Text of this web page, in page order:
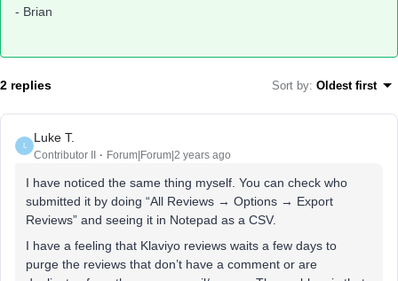
- Brian
2 replies Sort by: Oldest first
L
Luke T.
Contributor II Forum|Forum|2 years ago
I have noticed the same thing myself. You can check who
submitted it by doing “All Reviews → Options → Export
Reviews” and seeing it in Notepad as a CSV.
I have a feeling that Klaviyo reviews waits a few days to
purge the reviews that don’t have a comment or are